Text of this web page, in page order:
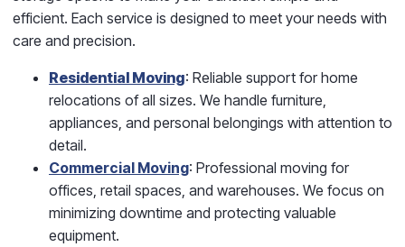
efficient. Each service is designed to meet your needs with
care and precision.
Residential Moving: Reliable support for home
relocations of all sizes. We handle furniture,
appliances, and personal belongings with attention to
detail.
Commercial Moving: Professional moving for
offices, retail spaces, and warehouses. We focus on
minimizing downtime and protecting valuable
equipment.